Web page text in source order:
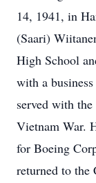
14, 1941, in
(Saari)
High School
with a
served with
Vietnam War.
for Boeing
returned to the